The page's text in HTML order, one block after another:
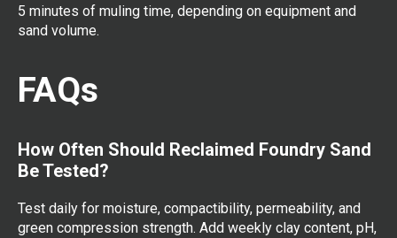
5 minutes of muling time, depending on equipment and
sand volume.
FAQs
How Often Should Reclaimed Foundry Sand
Be Tested?
Test daily for moisture, compactibility, permeability, and
green compression strength. Add weekly clay content, pH,